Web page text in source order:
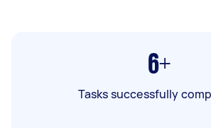
6+
Tasks successfully